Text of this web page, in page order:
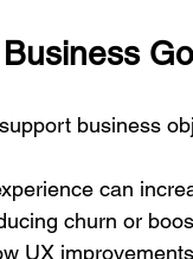
business
can
churn or
UX